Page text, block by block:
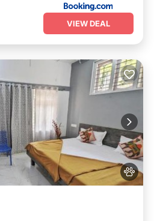
VIEW DEAL